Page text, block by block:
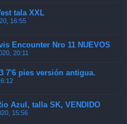
tala XXL
16:55
Encounter Nro 11 NUEVOS
20:11
7'6 pies versión antigua.
Azul, talla SK, VENDIDO
15:56